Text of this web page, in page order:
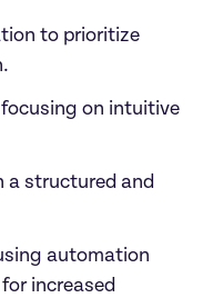
to prioritize
focusing on intuitive
a structured and
automation
increased